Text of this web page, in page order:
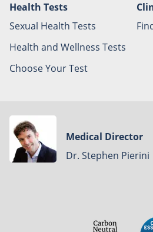
Health Tests
Sexual Health Tests
Health and Wellness Tests
Choose Your Test
Medical Director
Dr. Stephen Pierini